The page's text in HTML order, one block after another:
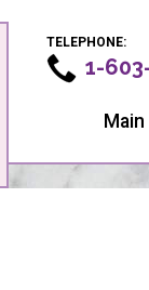
TELEPHONE:
1-
Main